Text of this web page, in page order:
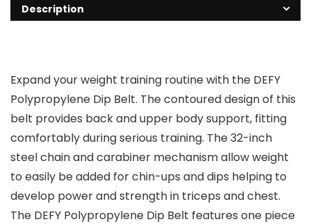
Description
Expand your weight training routine with the DEFY
Polypropylene Dip Belt. The contoured design of this
belt provides back and upper body support, fitting
comfortably during serious training. The 32-inch
steel chain and carabiner mechanism allow weight
to easily be added for chin-ups and dips helping to
develop power and strength in triceps and chest.
The DEFY Polypropylene Dip Belt features one piece